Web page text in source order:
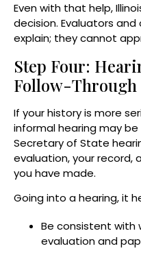
Even with that help,
decision. Evaluators
explain; they cannot
Step Four:
Follow-Through
If your history is more
informal hearing may
Secretary of State
evaluation, your record,
you have made.
Going into a hearing, it
Be consistent with
evaluation and